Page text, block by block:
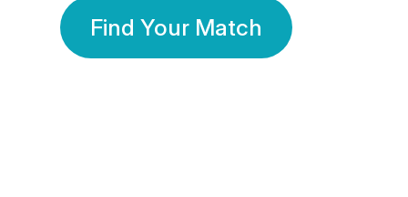
Find Your Match